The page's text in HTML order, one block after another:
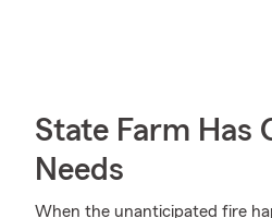
State Farm Has
Needs
When the unanticipated fire